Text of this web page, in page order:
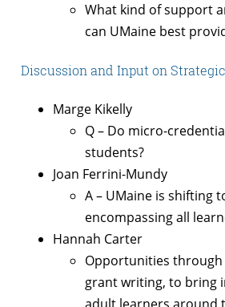
What kind of support
can UMaine best
Discussion and Input on
Marge Kikelly
Q – Do micro-
students?
Joan Ferrini-Mundy
A – UMaine is shifting
encompassing all
Hannah Carter
Opportunities through
grant writing, to bring